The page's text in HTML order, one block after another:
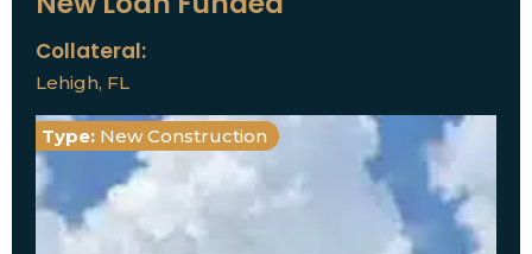
Collateral:
Lehigh, FL
Type: New Construction